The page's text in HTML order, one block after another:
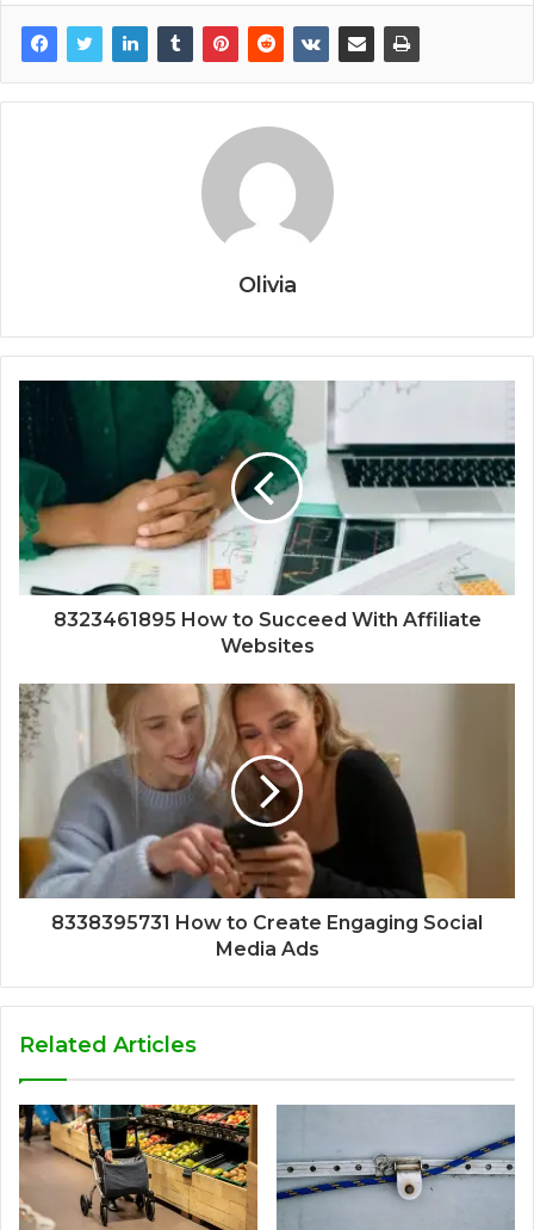
Olivia
8323461895 How to Succeed With Affiliate
Websites
8338395731 How to Create Engaging Social
Media Ads
Related Articles